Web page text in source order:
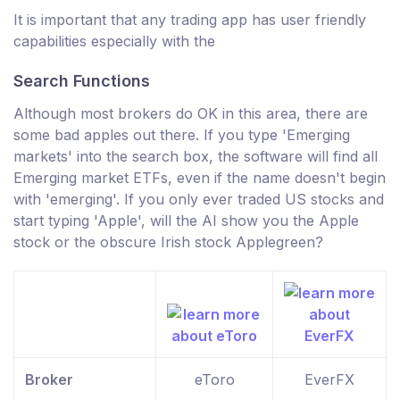
It is important that any trading app has user friendly
capabilities especially with the
Search Functions
Although most brokers do OK in this area, there are
some bad apples out there. If you type 'Emerging
markets' into the search box, the software will find all
Emerging market ETFs, even if the name doesn't begin
with 'emerging'. If you only ever traded US stocks and
start typing 'Apple', will the AI show you the Apple
stock or the obscure Irish stock Applegreen?
Broker eToro EverFX